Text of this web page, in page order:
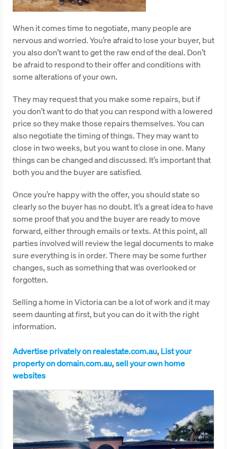
When it comes time to negotiate, many people are
nervous and worried. You’re afraid to lose your buyer, but
you also don’t want to get the raw end of the deal. Don’t
be afraid to respond to their offer and conditions with
some alterations of your own.
They may request that you make some repairs, but if
you don’t want to do that you can respond with a lowered
price so they make those repairs themselves. You can
also negotiate the timing of things. They may want to
close in two weeks, but you want to close in one. Many
things can be changed and discussed. It’s important that
both you and the buyer are satisfied.
Once you’re happy with the offer, you should state so
clearly so the buyer has no doubt. It’s a great idea to have
some proof that you and the buyer are ready to move
forward, either through emails or texts. At this point, all
parties involved will review the legal documents to make
sure everything is in order. There may be some further
changes, such as something that was overlooked or
forgotten.
Selling a home in Victoria can be a lot of work and it may
seem daunting at first, but you can do it with the right
information.
Advertise privately on realestate.com.au,List your
property on domain.com.au,sell your own home
websites